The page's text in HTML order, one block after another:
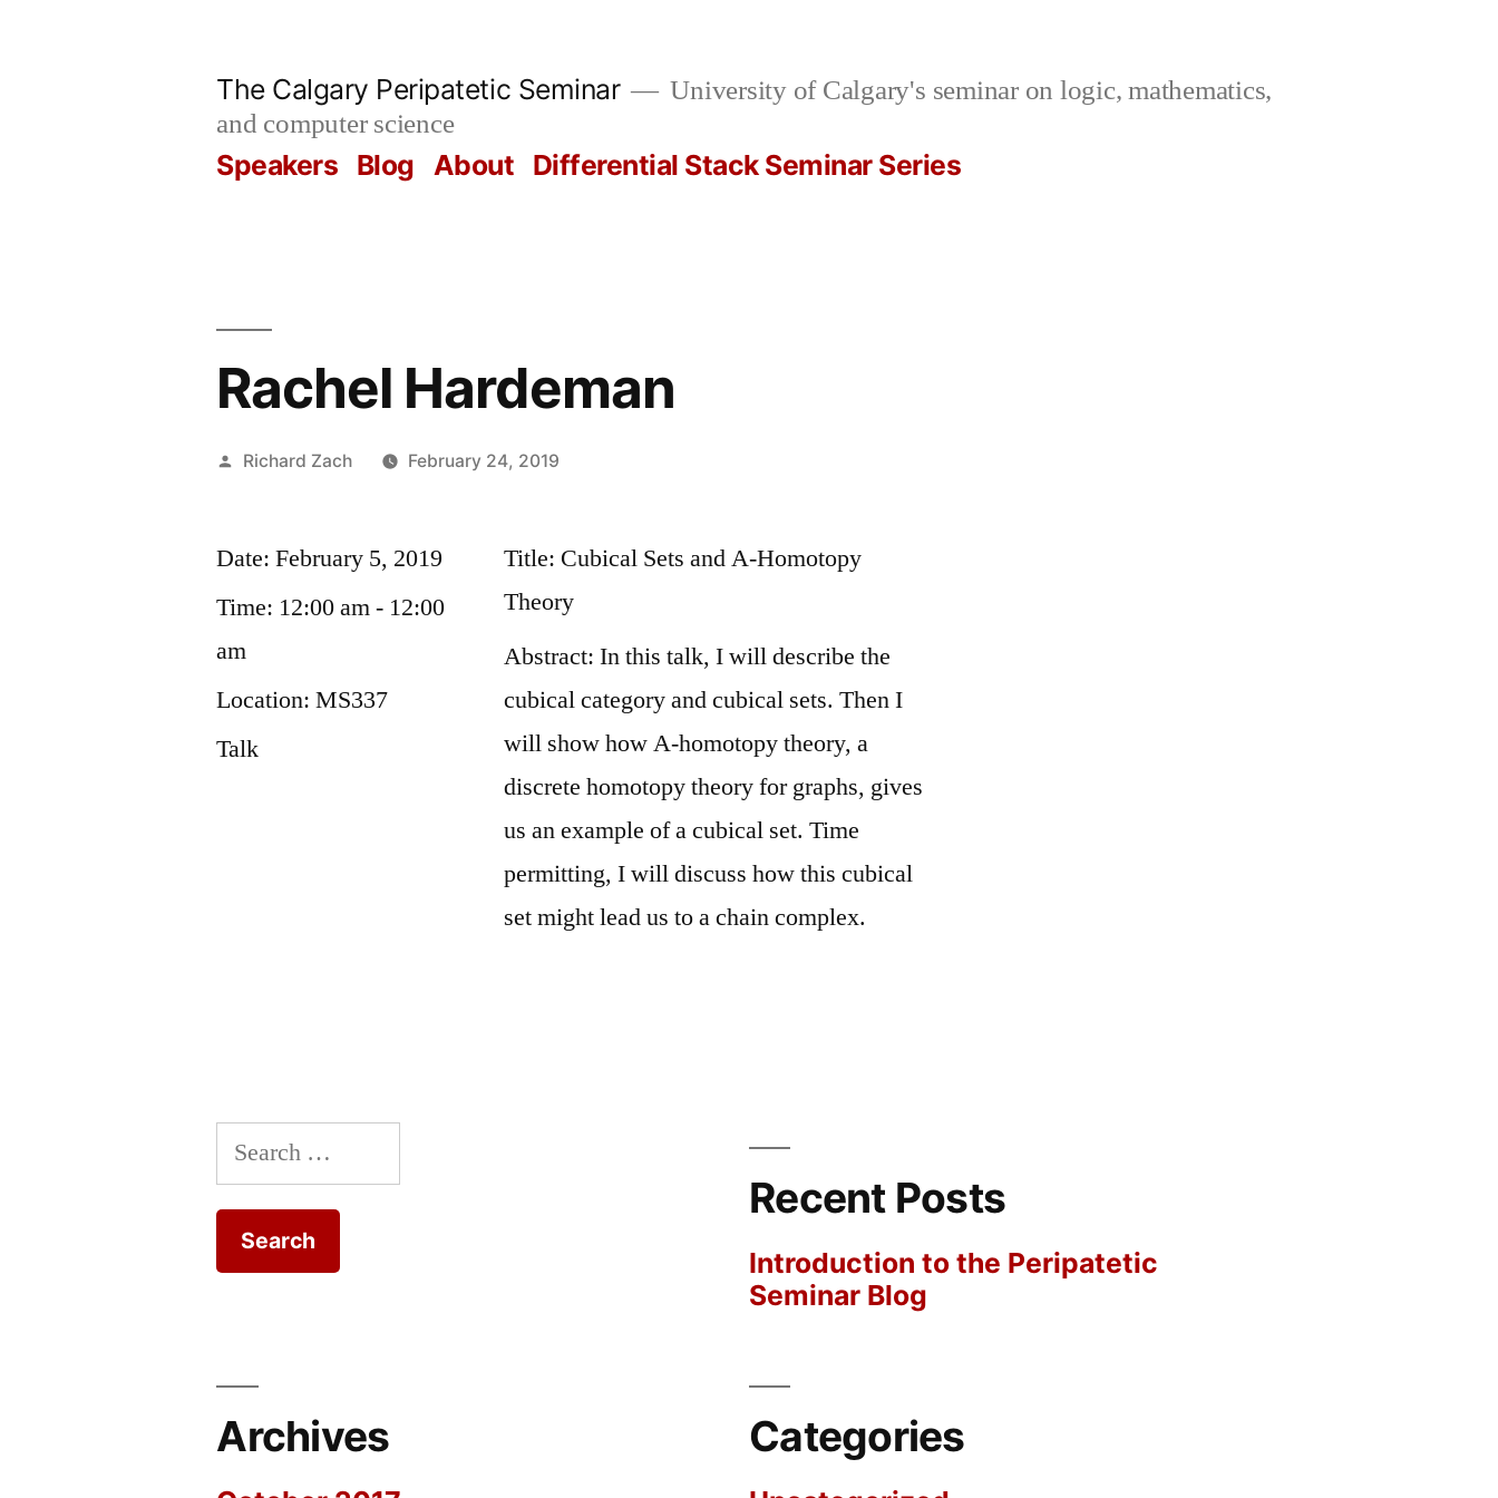
The Calgary Peripatetic Seminar
University of Calgary's seminar on logic, mathematics,
and computer science
Speakers Blog About Differential Stack Seminar Series
Rachel Hardeman
Posted
Richard Zach February 24, 2019
Date:February 5, 2019
Time: 12:00 am - 12:00
am
Location:MS337
Talk
Title: Cubical Sets and A-Homotopy
Theory
Abstract: In this talk, I will describe the
cubical category and cubical sets. Then I
will show how A-homotopy theory, a
discrete homotopy theory for graphs, gives
us an example of a cubical set. Time
permitting, I will discuss how this cubical
set might lead us to a chain complex.
Search
for:
Recent Posts
Introduction to the Peripatetic
Seminar Blog
Archives Categories